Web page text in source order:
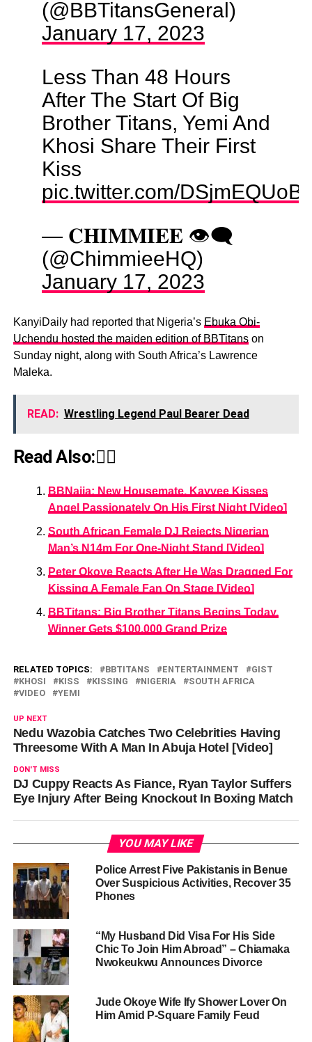
(@BBTitansGeneral)
January 17, 2023
Less Than 48 Hours
After The Start Of Big
Brother Titans, Yemi And
Khosi Share Their First
Kiss
pic.twitter.com/
— 𝐂𝐇𝐈𝐌𝐌𝐈𝐄𝐄 👁️‍🗨️
(@ChimmieeHQ)
January 17, 2023
KanyiDaily had reported that Nigeria’s Ebuka Obi-
Uchendu hosted the maiden edition of BBTitanson
Sunday night, along with South Africa’s Lawrence
Maleka.
READ: Wrestling Legend Paul Bearer Dead
Read Also:👇🏾
BBNaija: New Housemate, Kayvee Kisses
Angel Passionately On His First Night [Video]
South African Female DJ Rejects Nigerian
Man’s N14m For One-Night Stand [Video]
Peter Okoye Reacts After He Was Dragged For
Kissing A Female Fan On Stage [Video]
BBTitans: Big Brother Titans Begins Today,
Winner Gets $100,000 Grand Prize
RELATED TOPICS: BBTITANS ENTERTAINMENT
GIST
KHOSI
KISS KISSING NIGERIA
SOUTH AFRICA
VIDEO
YEMI
UP NEXT
Nedu Wazobia Catches Two Celebrities Having
Threesome With A Man In Abuja Hotel [Video]
DON'T MISS
DJ Cuppy Reacts As Fiance, Ryan Taylor Suffers
Eye Injury After Being Knockout In Boxing Match
YOU MAY LIKE
Police Arrest Five Pakistanis in Benue
Over Suspicious Activities, Recover 35
Phones
“My Husband Did Visa For His Side
Chic To Join Him Abroad” – Chiamaka
Nwokeukwu Announces Divorce
Jude Okoye Wife Ify Shower Lover On
Him Amid P-Square Family Feud